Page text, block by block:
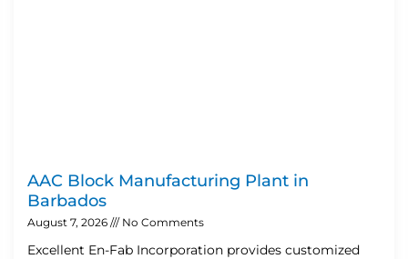
AAC Block Manufacturing Plant in
Barbados
August 7, 2026 No Comments
Excellent En-Fab Incorporation provides customized